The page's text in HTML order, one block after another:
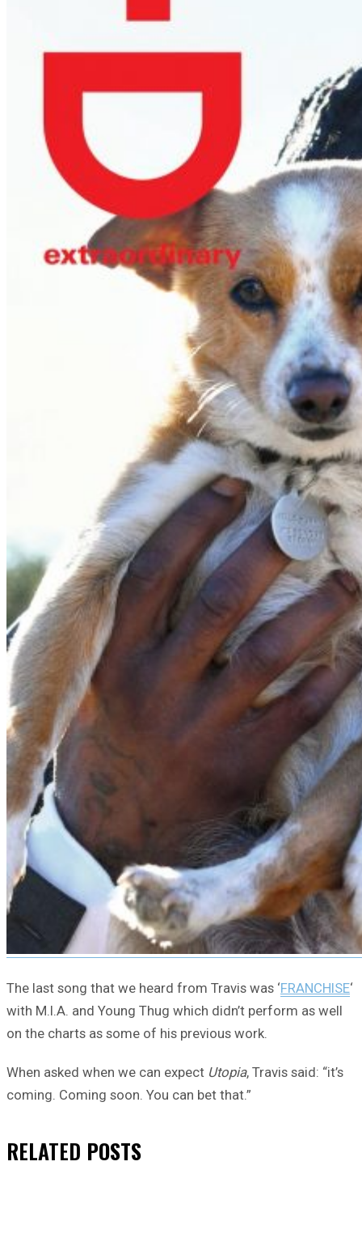
The last song that we heard from Travis was ‘FRANCHISE‘
with M.I.A. and Young Thug which didn’t perform as well
on the charts as some of his previous work.
When asked when we can expect Utopia, Travis said: “it’s
coming. Coming soon. You can bet that.”
RELATED POSTS